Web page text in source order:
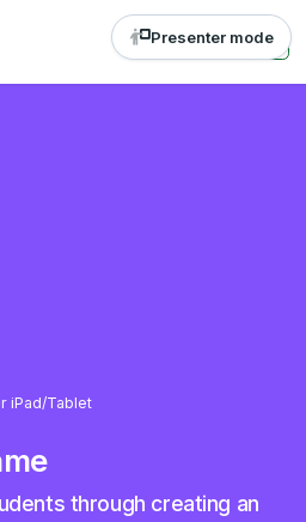
Presenter mode
iPad/Tablet
through creating an